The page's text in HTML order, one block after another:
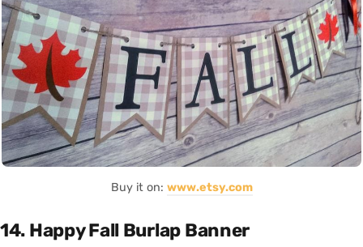
Buy it on: www.etsy.com
14. Happy Fall Burlap Banner